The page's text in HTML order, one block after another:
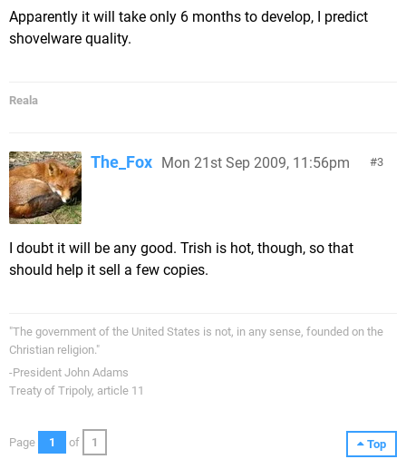
Apparently it will take only 6 months to develop, I predict
shovelware quality.
Reala
3
The_Fox Mon 21st Sep 2009, 11:56pm
I doubt it will be any good. Trish is hot, though, so that
should help it sell a few copies.
"The government of the United States is not, in any sense, founded on the
Christian religion."
-President John Adams
Treaty of Tripoly, article 11
Top
Page 1 of 1